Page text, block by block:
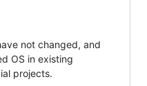
not changed, and
OS in existing
projects.